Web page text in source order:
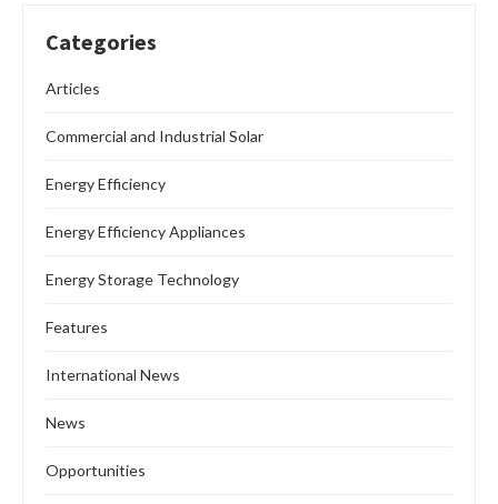
Categories
Articles
Commercial and Industrial Solar
Energy Efficiency
Energy Efficiency Appliances
Energy Storage Technology
Features
International News
News
Opportunities